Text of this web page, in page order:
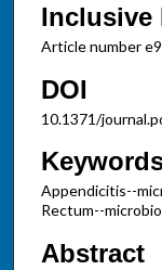
Inclusive
Article number
DOI
10.1371/
Appendicitis--
Rectum--
Abstract